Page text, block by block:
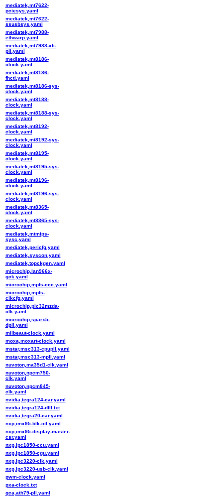
mediatek,mt7622-
pciesys.yaml
mediatek,mt7622-
ssusbsys.yaml
mediatek,mt7988-
ethwarp.yaml
mediatek,mt7988-xfi-
pll.yaml
mediatek,mt8186-
clock.yaml
mediatek,mt8186-
fhctl.yaml
mediatek,mt8186-sys-
clock.yaml
mediatek,mt8188-
clock.yaml
mediatek,mt8188-sys-
clock.yaml
mediatek,mt8192-
clock.yaml
mediatek,mt8192-sys-
clock.yaml
mediatek,mt8195-
clock.yaml
mediatek,mt8195-sys-
clock.yaml
mediatek,mt8196-
clock.yaml
mediatek,mt8196-sys-
clock.yaml
mediatek,mt8365-
clock.yaml
mediatek,mt8365-sys-
clock.yaml
mediatek,mtmips-
sysc.yaml
mediatek,pericfg.yaml
mediatek,syscon.yaml
mediatek,topckgen.yaml
microchip,lan966x-
gck.yaml
microchip,mpfs-ccc.yaml
microchip,mpfs-
clkcfg.yaml
microchip,pic32mzda-
clk.yaml
microchip,sparx5-
dpll.yaml
milbeaut-clock.yaml
moxa,moxart-clock.yaml
mstar,msc313-cpupll.yaml
mstar,msc313-mpll.yaml
nuvoton,ma35d1-clk.yaml
nuvoton,npcm750-
clk.yaml
nuvoton,npcm845-
clk.yaml
nvidia,tegra124-car.yaml
nvidia,tegra124-dfll.txt
nvidia,tegra20-car.yaml
nxp,imx95-blk-ctl.yaml
nxp,imx95-display-master-
csr.yaml
nxp,lpc1850-ccu.yaml
nxp,lpc1850-cgu.yaml
nxp,lpc3220-clk.yaml
nxp,lpc3220-usb-clk.yaml
pwm-clock.yaml
pxa-clock.txt
qca,ath79-pll.yaml